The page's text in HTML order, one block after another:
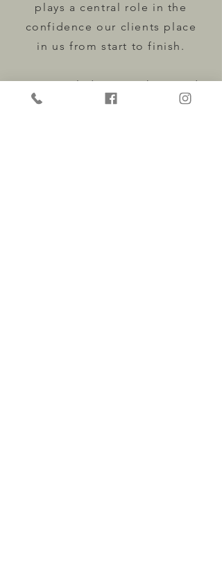
plays a central role in the
confidence our clients place
in us from start to finish.
We are glad you are here and
look forward to learning more